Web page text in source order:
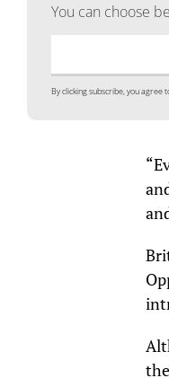
You can choose
By clicking subscribe, you agree